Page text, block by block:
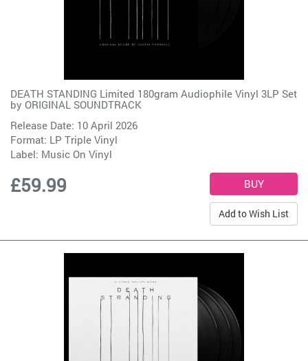
DEATH STANDING Limited 180gram Audiophile Vinyl 3LP Set
by ORIGINAL SOUNDTRACK
Release Date: 10 April 2026
Format: LP Triple Vinyl
Label: Music On Vinyl
£59.99
Add to Wish List